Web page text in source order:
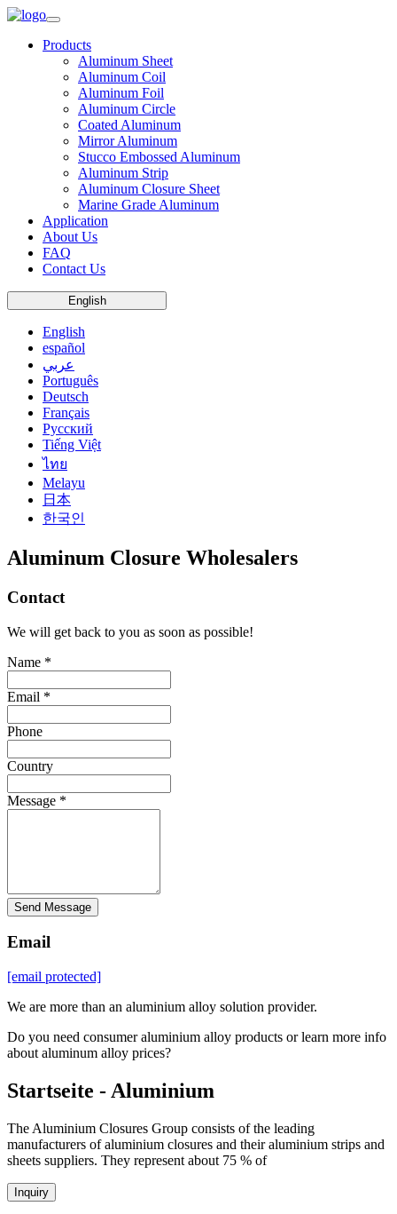
Products
Aluminum Sheet
Aluminum Coil
Aluminum Foil
Aluminum Circle
Coated Aluminum
Mirror Aluminum
Stucco Embossed Aluminum
Aluminum Strip
Aluminum Closure Sheet
Marine Grade Aluminum
Application
About Us
FAQ
Contact Us
English
English
español
عربي
Português
Deutsch
Français
Русский
Tiếng Việt
ไทย
Melayu
日本
한국인
Aluminum Closure Wholesalers
Contact
We will get back to you as soon as possible!
Name *
Email *
Phone
Country
Message *
Send Message
Email
[email protected]
We are more than an aluminium alloy solution provider.
Do you need consumer aluminium alloy products or learn more info
about aluminum alloy prices?
Startseite - Aluminium
The Aluminium Closures Group consists of the leading
manufacturers of aluminium closures and their aluminium strips and
sheets suppliers. They represent about 75 % of
Inquiry